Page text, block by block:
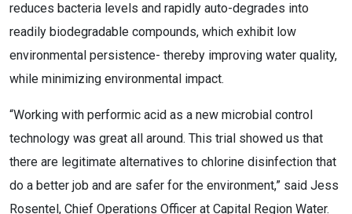
reduces bacteria levels and rapidly auto-degrades into
readily biodegradable compounds, which exhibit low
environmental persistence- thereby improving water quality,
while minimizing environmental impact.
“Working with performic acid as a new microbial control
technology was great all around. This trial showed us that
there are legitimate alternatives to chlorine disinfection that
do a better job and are safer for the environment,” said Jess
Rosentel, Chief Operations Officer at Capital Region Water.